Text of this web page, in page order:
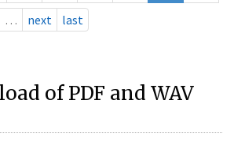
… next last
of PDF and WAV